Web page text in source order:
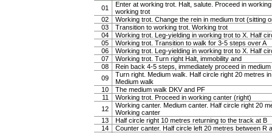
01
Enter at working trot. Halt, salute. Proceed in
working trot
02
Working trot. Change the rein in medium trot (sitting
03
Transition to working trot. Working trot
04
Working trot. Leg-yielding in working trot to X. Half
05
Working trot. Transition to walk for 3-5 steps over A
06
Working trot. Leg-yielding in working trot to X. Half
07
Working trot. Turn right Halt, immobility and
08
Rein back 4-5 steps, immediately proceed in
09
Turn right. Medium walk. Half circle right 20 metres
Medium walk
10
The medium walk DKV and PF
11
Working trot. Proceed in working canter (right)
12
Working canter. Medium canter. Half circle right 20
Working canter
13
Half circle right 10 metres returning to the track at B
14
Counter canter. Half circle left 20 metres between R